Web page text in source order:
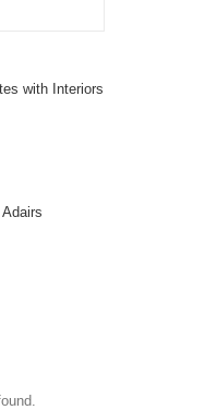
with Interiors